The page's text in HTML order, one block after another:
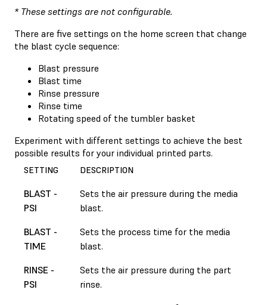
* These settings are not configurable.
There are five settings on the home screen that change
the blast cycle sequence:
Blast pressure
Blast time
Rinse pressure
Rinse time
Rotating speed of the tumbler basket
Experiment with different settings to achieve the best
possible results for your individual printed parts.
SETTING DESCRIPTION
BLAST -
PSI
Sets the air pressure during the media
blast.
BLAST -
TIME
Sets the process time for the media
blast.
RINSE -
PSI
Sets the air pressure during the part
rinse.